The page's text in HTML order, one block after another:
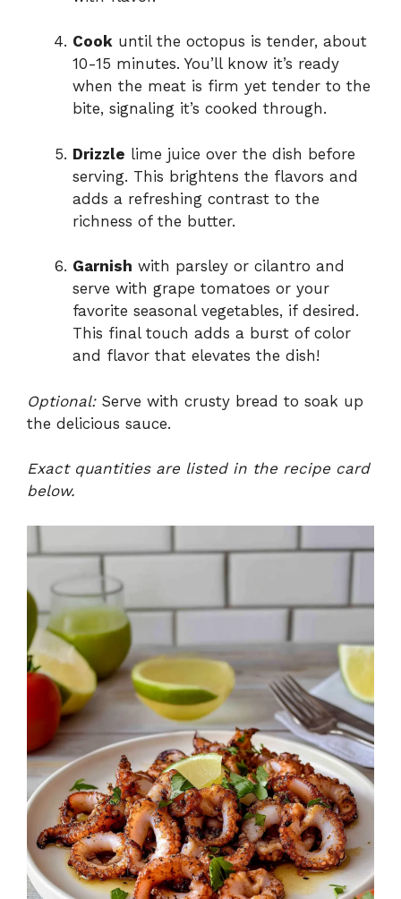
Cook until the octopus is tender, about
10-15 minutes. You’ll know it’s ready
when the meat is firm yet tender to the
bite, signaling it’s cooked through.
Drizzle lime juice over the dish before
serving. This brightens the flavors and
adds a refreshing contrast to the
richness of the butter.
Garnish with parsley or cilantro and
serve with grape tomatoes or your
favorite seasonal vegetables, if desired.
This final touch adds a burst of color
and flavor that elevates the dish!
Optional:Serve with crusty bread to soak up
the delicious sauce.
Exact quantities are listed in the recipe card
below.